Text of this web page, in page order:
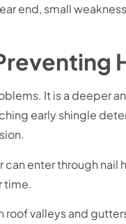
end, small
It is a deeper
early shingle
enter through nail
time.
valleys and